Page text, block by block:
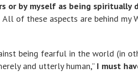
or by myself as being spiritually
of these aspects are behind my
being fearful in the world (in
and utterly human,” I must